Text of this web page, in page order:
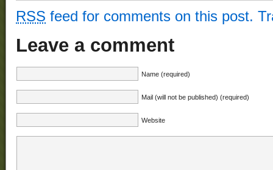
RSS feed for comments on this post.
Leave a comment
Name (required)
Mail (will not be published) (required)
Website